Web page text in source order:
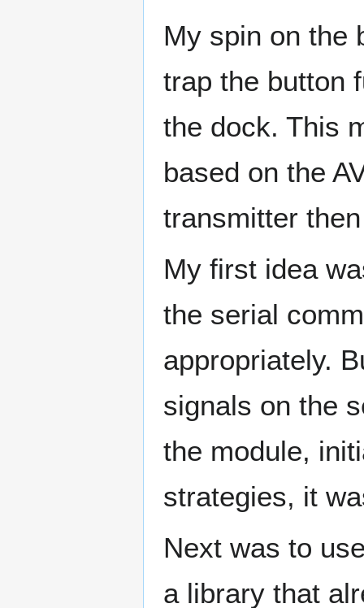
My spin on the
trap the button
the dock. This
based on the
transmitter
My first idea
the serial
appropriately.
signals on the
the module,
strategies, it
Next was to
a library that